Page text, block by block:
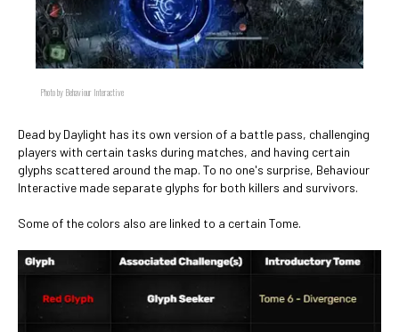
Photo by Behaviour Interactive
Dead by Daylight has its own version of a battle pass, challenging
players with certain tasks during matches, and having certain
glyphs scattered around the map. To no one's surprise, Behaviour
Interactive made separate glyphs for both killers and survivors.
Some of the colors also are linked to a certain Tome.